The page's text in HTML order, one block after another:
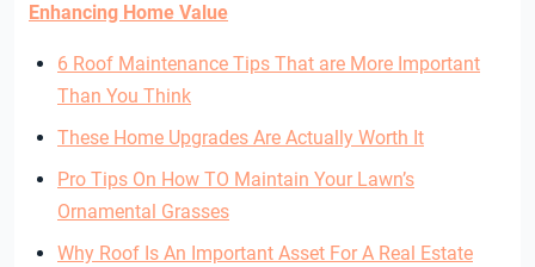
Enhancing Home Value
6 Roof Maintenance Tips That are More Important
Than You Think
These Home Upgrades Are Actually Worth It
Pro Tips On How TO Maintain Your Lawn’s
Ornamental Grasses
Why Roof Is An Important Asset For A Real Estate